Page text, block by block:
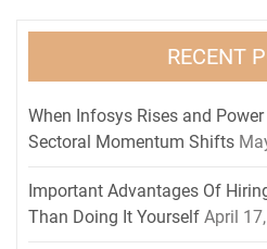
RECENT
When Infosys Rises and
Sectoral Momentum Shifts
Important Advantages Of
Than Doing It Yourself April